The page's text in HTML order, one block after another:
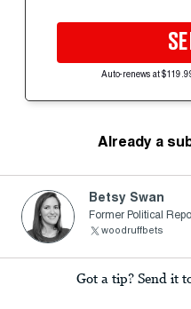
Auto-renews at
Already a
Betsy Swan
Former Political
woodruffbets
Got a tip? Send it